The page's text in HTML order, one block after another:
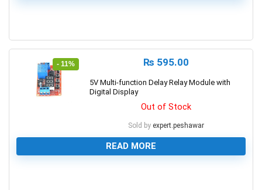
- 11% ₨ 595.00
5V Multi-function Delay Relay Module with
Digital Display
Out of Stock
Sold by expert.peshawar
READ MORE